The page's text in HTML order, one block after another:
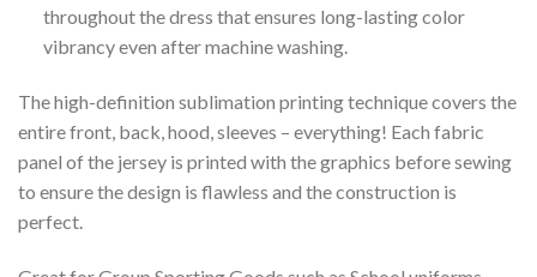
throughout the dress that ensures long-lasting color
vibrancy even after machine washing.
The high-definition sublimation printing technique covers the
entire front, back, hood, sleeves – everything! Each fabric
panel of the jersey is printed with the graphics before sewing
to ensure the design is flawless and the construction is
perfect.